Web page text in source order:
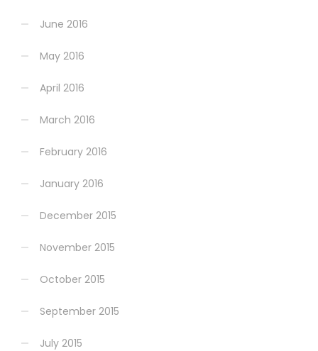
June 2016
May 2016
April 2016
March 2016
February 2016
January 2016
December 2015
November 2015
October 2015
September 2015
July 2015